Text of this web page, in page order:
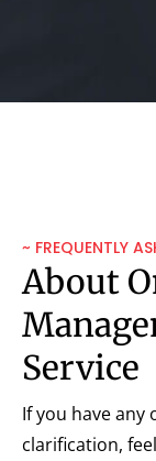
~ FREQUENTLY
About
Service
If you have
clarification,